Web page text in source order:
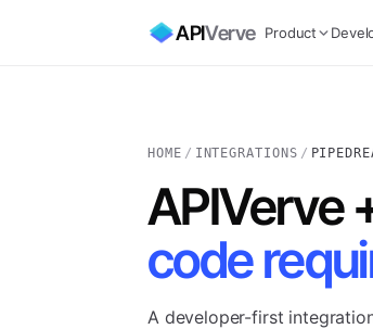
APIVerve Product
HOME / INTEGRATIONS /
APIVerve
code
A developer-first